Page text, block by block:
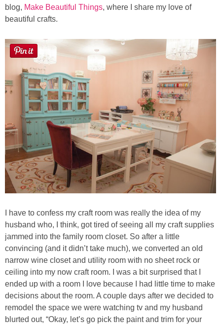
blog, Make Beautiful Things, where I share my love of
beautiful crafts.
I have to confess my craft room was really the idea of my
husband who, I think, got tired of seeing all my craft supplies
jammed into the family room closet. So after a little
convincing (and it didn’t take much), we converted an old
narrow wine closet and utility room with no sheet rock or
ceiling into my now craft room. I was a bit surprised that I
ended up with a room I love because I had little time to make
decisions about the room. A couple days after we decided to
remodel the space we were watching tv and my husband
blurted out, “Okay, let’s go pick the paint and trim for your